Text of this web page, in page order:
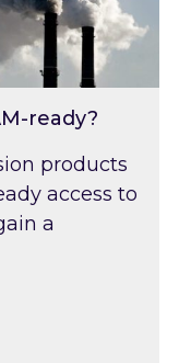
ready?
products
access to
a